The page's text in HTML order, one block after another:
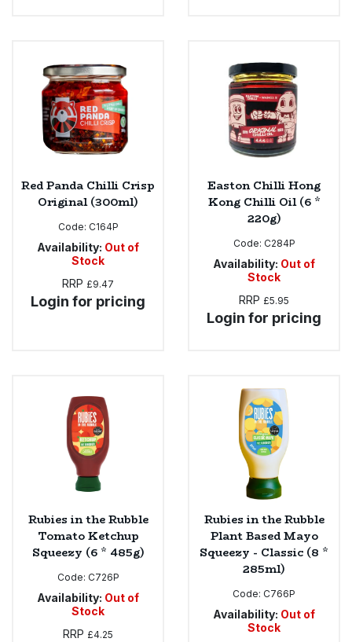
Red Panda Chilli Crisp
Original (300ml)
Code: C164P
Availability: Out of
Stock
RRP £9.47
Login for pricing
Easton Chilli Hong
Kong Chilli Oil (6 *
220g)
Code: C284P
Availability: Out of
Stock
RRP £5.95
Login for pricing
Rubies in the Rubble
Tomato Ketchup
Squeezy (6 * 485g)
Code: C726P
Availability: Out of
Stock
RRP £4.25
Rubies in the Rubble
Plant Based Mayo
Squeezy - Classic (8 *
285ml)
Code: C766P
Availability: Out of
Stock